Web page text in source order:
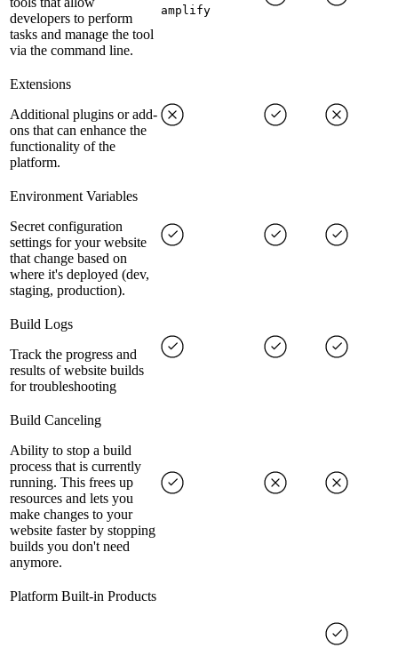
developers to perform
tasks and manage the tool
via the command line.
amplify
Extensions
Additional plugins or add-
ons that can enhance the
functionality of the
platform.
Environment Variables
Secret configuration
settings for your website
that change based on
where it's deployed (dev,
staging, production).
Build Logs
Track the progress and
results of website builds
for troubleshooting
Build Canceling
Ability to stop a build
process that is currently
running. This frees up
resources and lets you
make changes to your
website faster by stopping
builds you don't need
anymore.
Platform Built-in Products